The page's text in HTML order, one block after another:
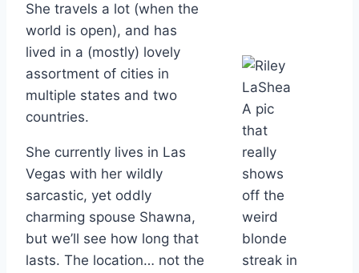
She travels a lot (when the
world is open), and has
lived in a (mostly) lovely
assortment of cities in
multiple states and two
countries.
She currently lives in Las
Vegas with her wildly
sarcastic, yet oddly
charming spouse Shawna,
but we’ll see how long that
lasts. The location… not the
A pic
that
really
shows
off the
weird
blonde
streak in